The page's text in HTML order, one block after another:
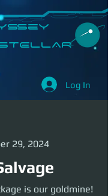
Log In
29, 2024
is our goldmine!